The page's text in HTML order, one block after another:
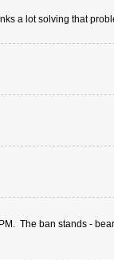
a lot solving that
The ban stands -